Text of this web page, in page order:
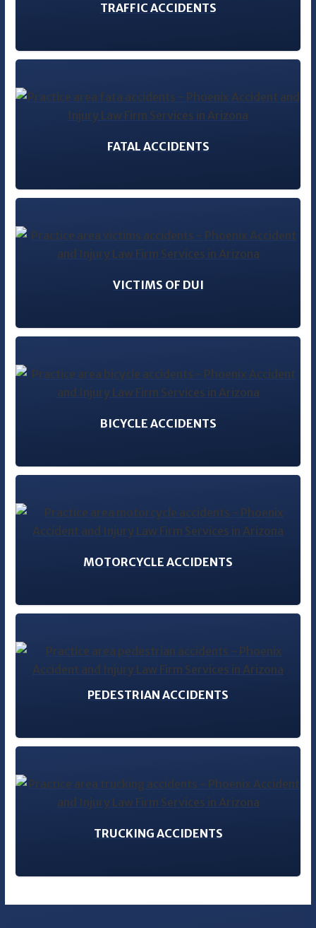
TRAFFIC ACCIDENTS
FATAL ACCIDENTS
VICTIMS OF DUI
BICYCLE ACCIDENTS
MOTORCYCLE ACCIDENTS
PEDESTRIAN ACCIDENTS
TRUCKING ACCIDENTS